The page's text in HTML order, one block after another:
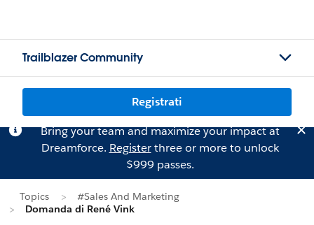
Trailblazer Community
Registrati
Bring your team and maximize your impact at
Dreamforce. Registerthree or more to unlock
$999 passes.
Topics
#Sales And Marketing
Domanda di René Vink